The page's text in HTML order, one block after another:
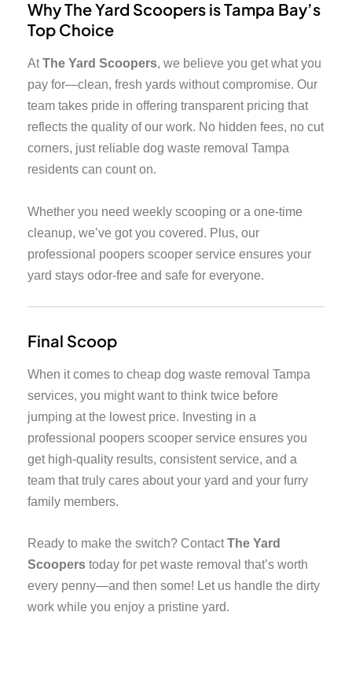
Why The Yard Scoopers is Tampa Bay’s
Top Choice
AtThe Yard Scoopers, we believe you get what you
pay for—clean, fresh yards without compromise. Our
team takes pride in offering transparent pricing that
reflects the quality of our work. No hidden fees, no cut
corners, just reliable dog waste removal Tampa
residents can count on.
Whether you need weekly scooping or a one-time
cleanup, we’ve got you covered. Plus, our
professional poopers scooper service ensures your
yard stays odor-free and safe for everyone.
Final Scoop
When it comes to cheap dog waste removal Tampa
services, you might want to think twice before
jumping at the lowest price. Investing in a
professional poopers scooper service ensures you
get high-quality results, consistent service, and a
team that truly cares about your yard and your furry
family members.
Ready to make the switch? ContactThe Yard
Scoopers today for pet waste removal that’s worth
every penny—and then some! Let us handle the dirty
work while you enjoy a pristine yard.